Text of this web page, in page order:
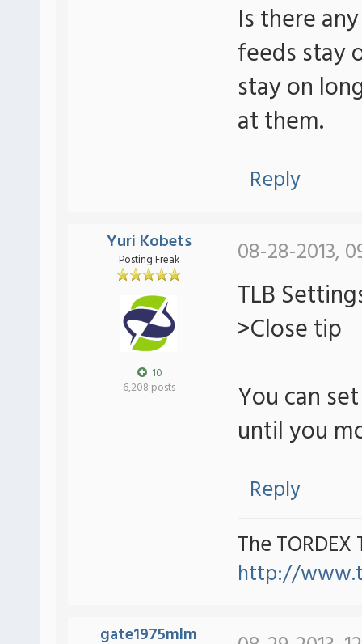
Is there
feeds stay
stay on
at them.
Reply
Yuri Kobets
Posting Freak
10
6,208 posts
08-28-2013,
TLB
>Close tip
You can
until you
Reply
The TORDEX
http://
gate1975mlm